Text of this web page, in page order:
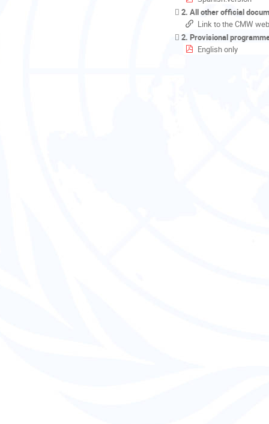
2. All other official
Link to the CMW
2. Provisional
English only